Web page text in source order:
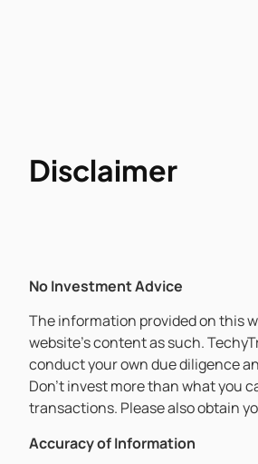
Disclaimer
No Investment Advice
The information provided on this
website’s content as such.
conduct your own due diligence
Don’t invest more than what you
transactions. Please also obtain
Accuracy of Information